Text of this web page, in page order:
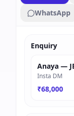
WhatsApp
Enquiry
Anaya —
Insta DM
₹68,000